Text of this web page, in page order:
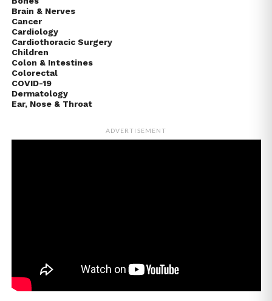
Brain & Nerves
Cancer
Cardiology
Cardiothoracic Surgery
Children
Colon & Intestines
Colorectal
COVID-19
Dermatology
Ear, Nose & Throat
ADVERTISEMENT